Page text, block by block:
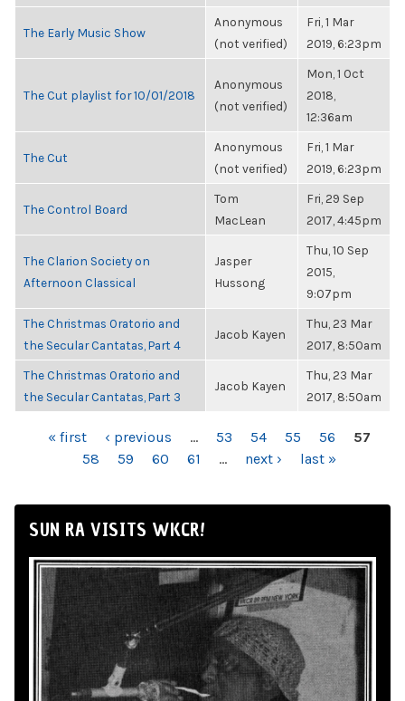
The Early Music Show
Anonymous
(not verified)
Fri, 1 Mar
2019, 6:23pm
The Cut playlist for 10/01/2018
Anonymous
(not verified)
Mon, 1 Oct
2018,
12:36am
The Cut
Anonymous
(not verified)
Fri, 1 Mar
2019, 6:23pm
The Control Board
Tom
MacLean
Fri, 29 Sep
2017, 4:45pm
The Clarion Society on
Afternoon Classical
Jasper
Hussong
Thu, 10 Sep
2015,
9:07pm
The Christmas Oratorio and
the Secular Cantatas, Part 4
Jacob Kayen
Thu, 23 Mar
2017, 8:50am
The Christmas Oratorio and
the Secular Cantatas, Part 3
Jacob Kayen
Thu, 23 Mar
2017, 8:50am
PAGES« first ‹ previous … 53 54 55 56
57
58
59 60 61 … next › last »
SUN RA VISITS WKCR!